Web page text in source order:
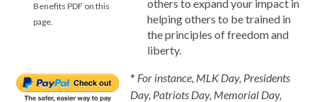
others to expand your impact in
helping others to be trained in
the principles of freedom and
liberty.
* For instance, MLK Day, Presidents
Day, Patriots Day, Memorial Day,
Benefits PDF on this
page.